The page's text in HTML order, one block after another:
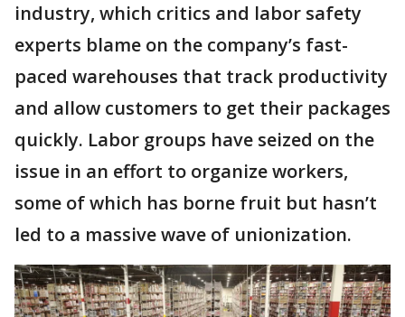
industry, which critics and labor safety
experts blame on the company’s fast-
paced warehouses that track productivity
and allow customers to get their packages
quickly. Labor groups have seized on the
issue in an effort to organize workers,
some of which has borne fruit but hasn’t
led to a massive wave of unionization.